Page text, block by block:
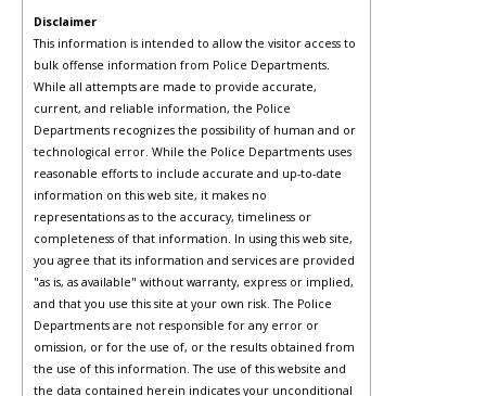
Disclaimer
This information is intended to allow the visitor access to
bulk offense information from Police Departments.
While all attempts are made to provide accurate,
current, and reliable information, the Police
Departments recognizes the possibility of human and or
technological error. While the Police Departments uses
reasonable efforts to include accurate and up-to-date
information on this web site, it makes no
representations as to the accuracy, timeliness or
completeness of that information. In using this web site,
you agree that its information and services are provided
"as is, as available" without warranty, express or implied,
and that you use this site at your own risk. The Police
Departments are not responsible for any error or
omission, or for the use of, or the results obtained from
the use of this information. The use of this website and
the data contained herein indicates your unconditional